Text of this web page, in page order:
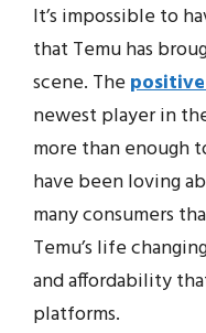
It’s impossible to
that Temu has
scene. The
newest player in
more than enough
have been loving
many consumers
Temu’s life
and affordability
platforms.